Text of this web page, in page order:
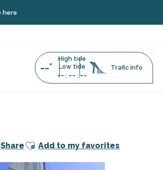
--°
High tide
Low tide
-- : -- : --
Trafic info
Share Ajouter aux favoris
Add to my favorites